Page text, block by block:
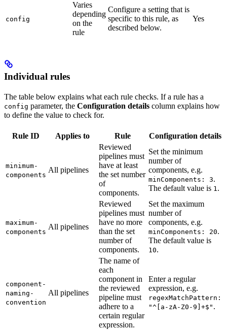
config
Varies
depending
on the
rule
Configure a setting that is
specific to this rule, as
described below.
Yes
Individual rules
The table below explains what each rule checks. If a rule has a
config parameter, the Configuration details column explains how
to define the value to check for.
Rule ID Applies to Rule Configuration details
minimum-
components
All pipelines
Reviewed
pipelines must
have at least
the set number
of
components.
Set the minimum
number of
components, e.g.
minComponents: 3.
The default value is 1.
maximum-
components
All pipelines
Reviewed
pipelines must
have no more
than the set
number of
components.
Set the maximum
number of
components, e.g.
minComponents: 20.
The default value is
10.
component-
naming-
convention
All pipelines
The name of
each
component in
the reviewed
pipeline must
adhere to a
certain regular
expression.
Enter a regular
expression, e.g.
regexMatchPattern:
"^[a-zA-Z0-9]+$" .